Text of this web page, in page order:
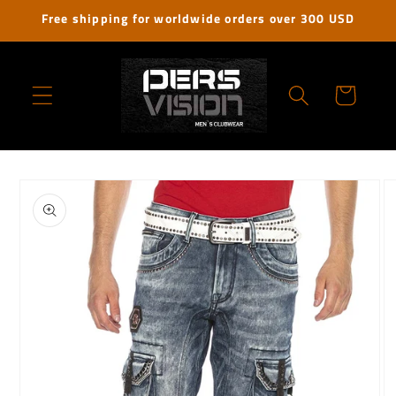
Skip to
Free shipping for worldwide orders over 300 USD
Cart
product
information